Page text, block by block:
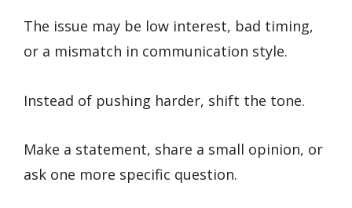
The issue may be low interest, bad timing,
or a mismatch in communication style.
Instead of pushing harder, shift the tone.
Make a statement, share a small opinion, or
ask one more specific question.